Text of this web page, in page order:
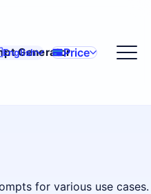
Generator
English Price
for various use cases.